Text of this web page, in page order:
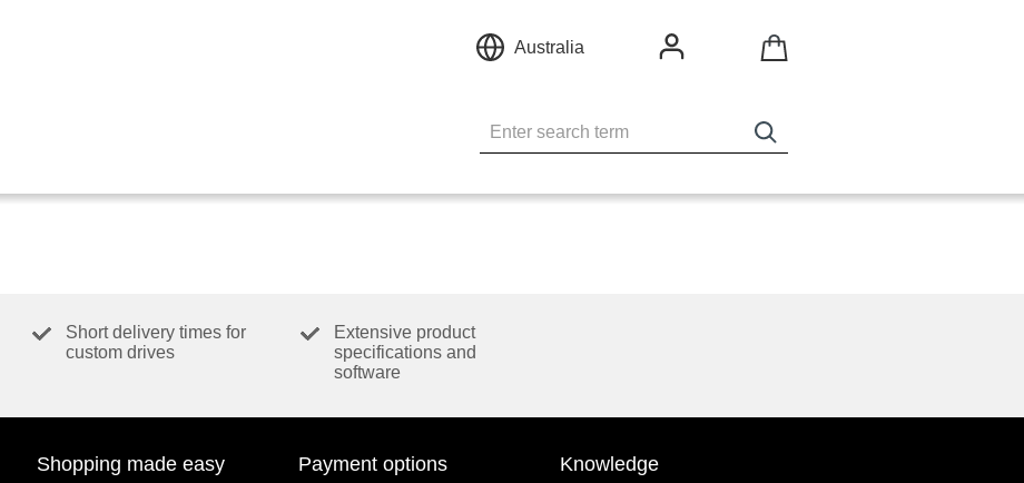
Australia
Short delivery times for
custom drives
Extensive product
specifications and
software
Shopping made easy Payment options Knowledge